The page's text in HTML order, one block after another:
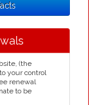
(the
your control
renewal
to be